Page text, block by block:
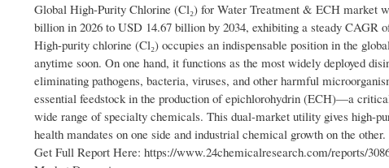
Global High-Purity Chlorine (Cl₂) for Water Treatment & ECH market
billion in 2026 to USD 14.67 billion by 2034, exhibiting a steady CAGR
High-purity chlorine (Cl₂) occupies an indispensable position in the
anytime soon. On one hand, it functions as the most widely deployed
eliminating pathogens, bacteria, viruses, and other harmful
essential feedstock in the production of epichlorohydrin (ECH)—a
wide range of specialty chemicals. This dual-market utility gives high-
health mandates on one side and industrial chemical growth on the other.
Get Full Report Here: https://www.24chemicalresearch.com/reports/